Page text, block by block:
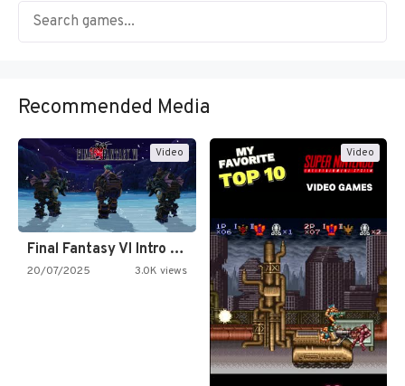
Recommended Media
Video
Final Fantasy VI Intro Pixel…
20/07/2025 3.0K views
Video